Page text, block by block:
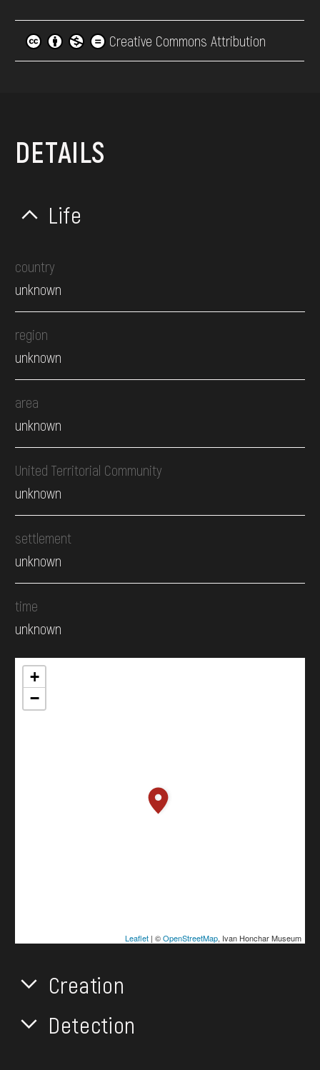
Creative Commons Attribution
DETAILS
Life
country
unknown
region
unknown
area
unknown
United Territorial Community
unknown
settlement
unknown
time
unknown
+
−
Leaflet| ©OpenStreetMap, Ivan Honchar Museum
Creation
Detection